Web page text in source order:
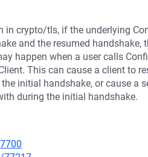
in crypto/tls, if the underlying
and the resumed handshake,
happen when a user calls
This can cause a client to
initial handshake, or cause a
during the initial handshake.